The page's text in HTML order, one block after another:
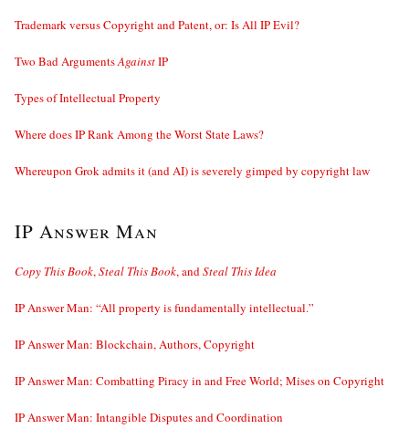
Trademark versus Copyright and Patent, or: Is All IP Evil?
Two Bad ArgumentsAgainstIP
Types of Intellectual Property
Where does IP Rank Among the Worst State Laws?
Whereupon Grok admits it (and AI) is severely gimped by copyright law
IP Answer Man
Copy This Book,Steal This Book, andSteal This Idea
IP Answer Man: “All property is fundamentally intellectual.”
IP Answer Man: Blockchain, Authors, Copyright
IP Answer Man: Combatting Piracy in and Free World; Mises on Copyright
IP Answer Man: Intangible Disputes and Coordination